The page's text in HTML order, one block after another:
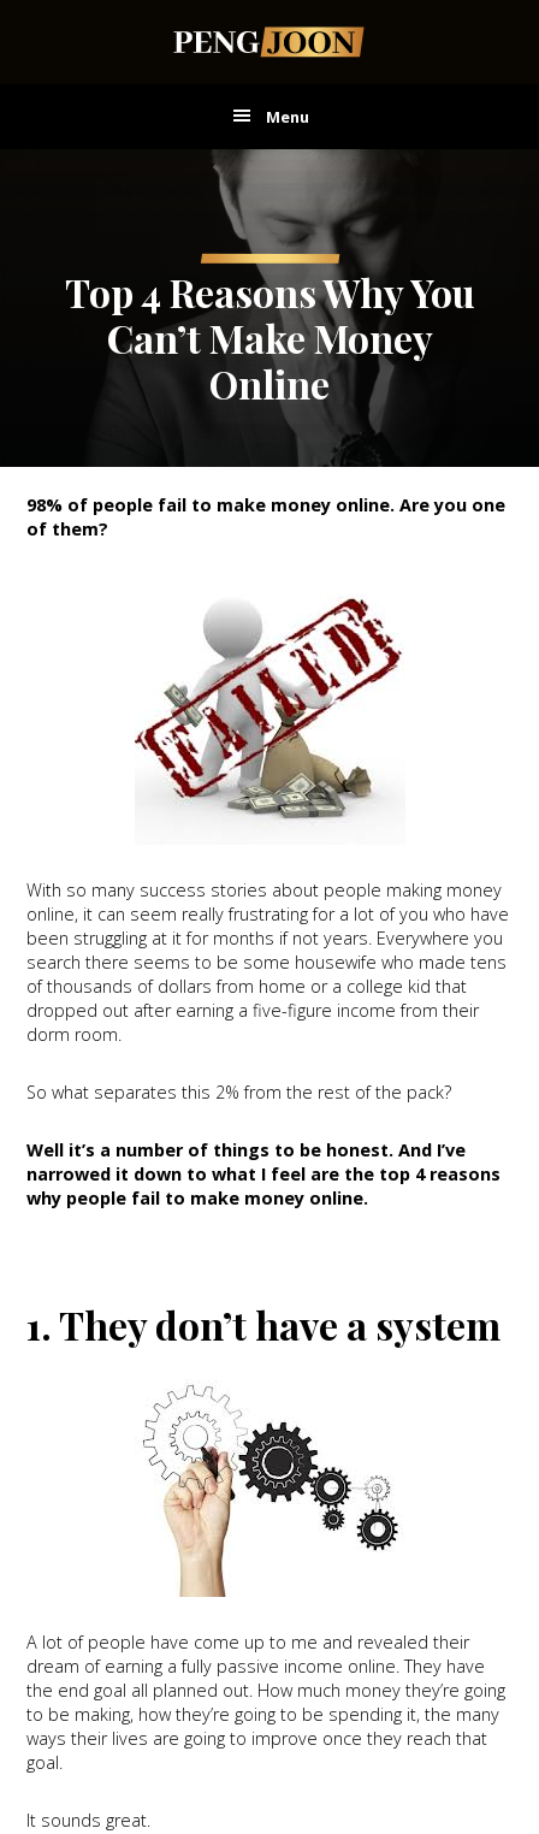
Menu
Top 4 Reasons Why You
Can’t Make Money
Online
98% of people fail to make money online.Are you one
of them?
With so many success stories about people making money
online, it can seem really frustrating for a lot of you who have
been struggling at it for months if not years. Everywhere you
search there seems to be some housewife who made tens
of thousands of dollars from home or a college kid that
dropped out after earning a five-figure income from their
dorm room.
So what separates this 2% from the rest of the pack?
Well it’s a number of things to be honest. And I’ve
narrowed it down to what I feel are the top 4 reasons
why people fail to make money online.
1. They don’t have a system
A lot of people have come up to me and revealed their
dream of earning a fully passive income online. They have
the end goal all planned out. How much money they’re going
to be making, how they’re going to be spending it, the many
ways their lives are going to improve once they reach that
goal.
It sounds great.